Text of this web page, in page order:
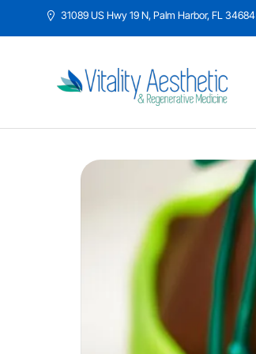
31089 US Hwy 19 N, Palm Harbor, FL 34684